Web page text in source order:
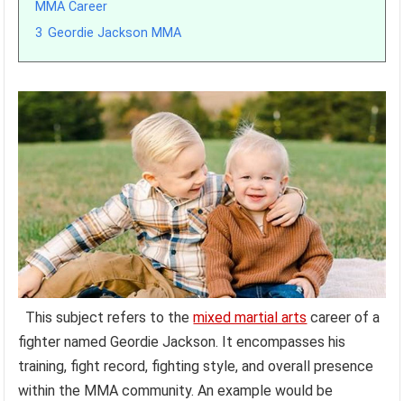
MMA Career
3 Geordie Jackson MMA
This subject refers to themixed martial arts career of a
fighter named Geordie Jackson. It encompasses his
training, fight record, fighting style, and overall presence
within the MMA community. An example would be